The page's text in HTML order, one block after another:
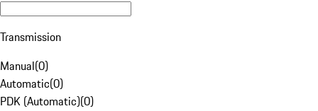
Transmission
Manual(0)
Automatic(0)
PDK (Automatic)(0)